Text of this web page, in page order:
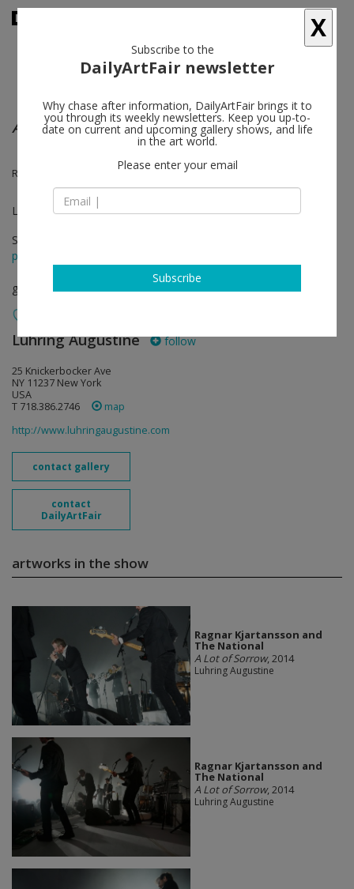
A Lot of Sorrow
Ragnar Kjartansson, The National
Luhring Augustine Bushwick
Sep 11 - Dec 21, 2014
press release
group show
Luhring Augustine follow
25 Knickerbocker Ave
NY 11237 New York
USA
T 718.386.2746
map
http://www.luhringaugustine.com
contact gallery
contact
DailyArtFair
artworks in the show
Ragnar Kjartansson and
The National
A Lot of Sorrow, 2014
Luhring Augustine
Ragnar Kjartansson and
The National
A Lot of Sorrow, 2014
Luhring Augustine
X
Subscribe to the
DailyArtFair newsletter
Why chase after information, DailyArtFair brings it to
you through its weekly newsletters. Keep you up-to-
date on current and upcoming gallery shows, and life
in the art world.
Please enter your email
Subscribe